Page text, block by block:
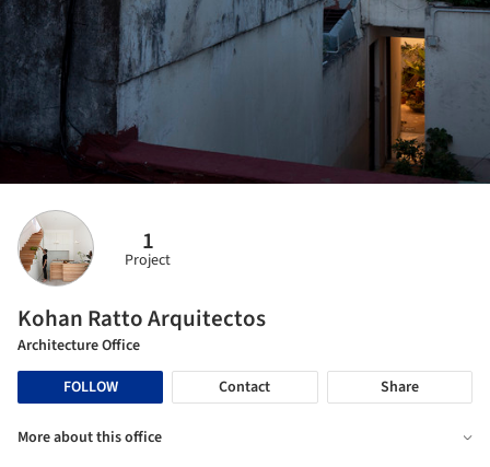
1
Project
Kohan Ratto Arquitectos
Architecture Office
FOLLOW
Contact Share
More about this office